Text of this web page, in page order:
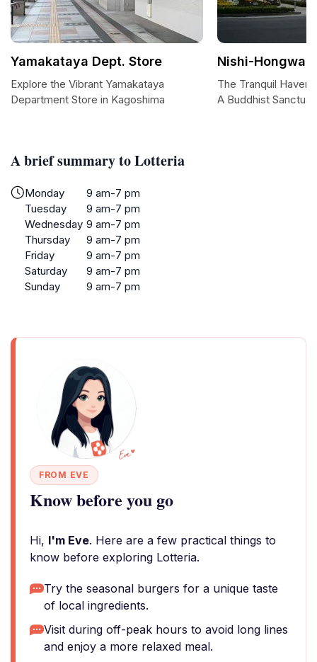
A brief summary to Lotteria
Monday
9 am-7 pm
Tuesday
9 am-7 pm
Wednesday 9 am-7 pm
Thursday
9 am-7 pm
Friday
9 am-7 pm
Saturday
9 am-7 pm
Sunday
9 am-7 pm
FROM EVE
Know before you go
Hi, I'm Eve. Here are a few practical things to
know before exploring Lotteria.
Try the seasonal burgers for a unique taste
of local ingredients.
Visit during off-peak hours to avoid long lines
and enjoy a more relaxed meal.
Yamakataya Dept. Store
Explore the Vibrant Yamakataya
Department Store in Kagoshima
Nishi-
The Tranquil Haven
A Buddhist